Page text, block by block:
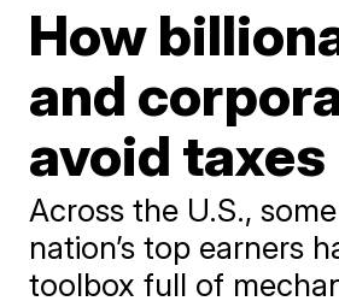
How
and
avoid taxes
Across the U.S.,
nation’s top earners
toolbox full of